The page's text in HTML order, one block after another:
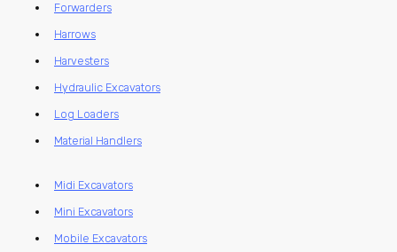
Forwarders
Harrows
Harvesters
Hydraulic Excavators
Log Loaders
Material Handlers
Midi Excavators
Mini Excavators
Mobile Excavators